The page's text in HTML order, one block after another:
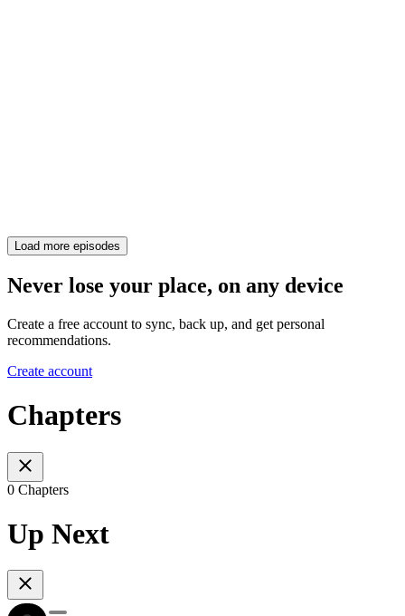
Load more episodes
Never lose your place, on any device
Create a free account to sync, back up, and get personal
recommendations.
Create account
Chapters
0 Chapters
Up Next